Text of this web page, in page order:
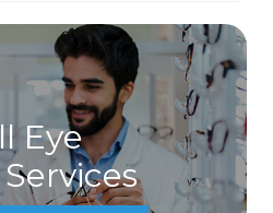
Eye